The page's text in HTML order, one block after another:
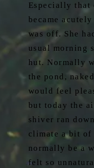
Especially that
became
was off. She
usual morning
hut. Normally
the pond,
would feel
but today the
shiver ran
climate a bit of
normally be a
felt so